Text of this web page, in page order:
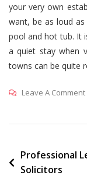
your very own
want, be as loud
pool and hot tub. It
a quiet stay when
towns can be quite
Leave A Comment
Post
navigation
Professional
Solicitors